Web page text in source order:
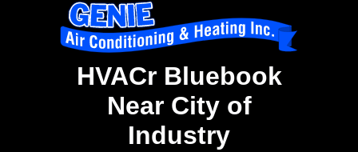
HVACr Bluebook
Near City of
Industry